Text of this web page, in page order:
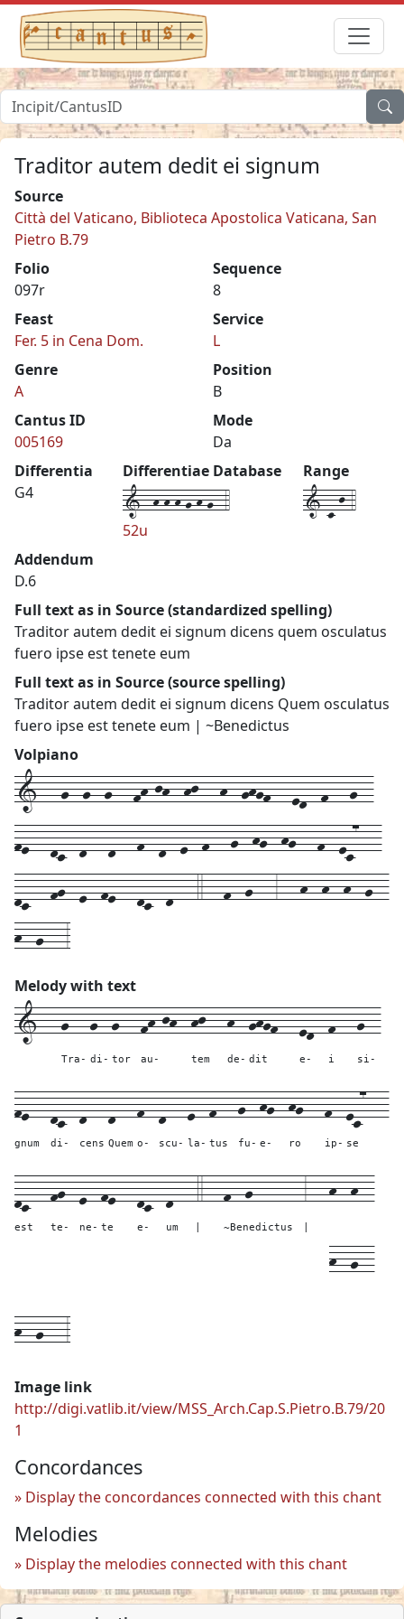
Traditor autem dedit ei signum
Source
Città del Vaticano, Biblioteca Apostolica Vaticana, San
Pietro B.79
Folio
097r
Sequence
8
Feast
Fer. 5 in Cena Dom.
Service
L
Genre
A
Position
B
Cantus ID
005169
Mode
Da
Differentia
G4
Differentiae Database
1--h-h-h-g-h-g--4
52u
Range
1-c-j-4
Addendum
D.6
Full text as in Source (standardized spelling)
Traditor autem dedit ei signum dicens quem osculatus
fuero ipse est tenete eum
Full text as in Source (source spelling)
Traditor autem dedit ei signum dicens Quem osculatus
fuero ipse est tenete eum | ~Benedictus
Volpiano
1---g--g--g---fh-jh--hj---h--ghgf---ed--f---g--
fe---dc--d---d---f--d--e--f---g--hg--hg---f--ec7---
dc---fg--e--fe---dc--d---4---f--g---3---h--h--h--g--
h--g---3
Melody with text
1---g---
Tra-
g--
di-
g---
tor
fh-jh--
au-
hj---
tem
h--
de-
ghgf---
dit
ed--
e-
f---
i
g--
si-
fe---
gnum
dc--
di-
d---
cens
d---
Quem
f--
o-
d---
scu-
e--
la-
f---
tus
g--
fu-
hg--
e-
hg---
ro
f--
ip-
ec7---
se
dc---
est
fg--
te-
e--
ne-
fe---
te
dc--
e-
d---
um
4---f--g-------
~Benedictus
3---h--h--
h--g--
h--g---3
Image link
http://digi.vatlib.it/view/MSS_Arch.Cap.S.Pietro.B.79/20
1
Concordances
Display the concordances connected with this chant
Melodies
Display the melodies connected with this chant